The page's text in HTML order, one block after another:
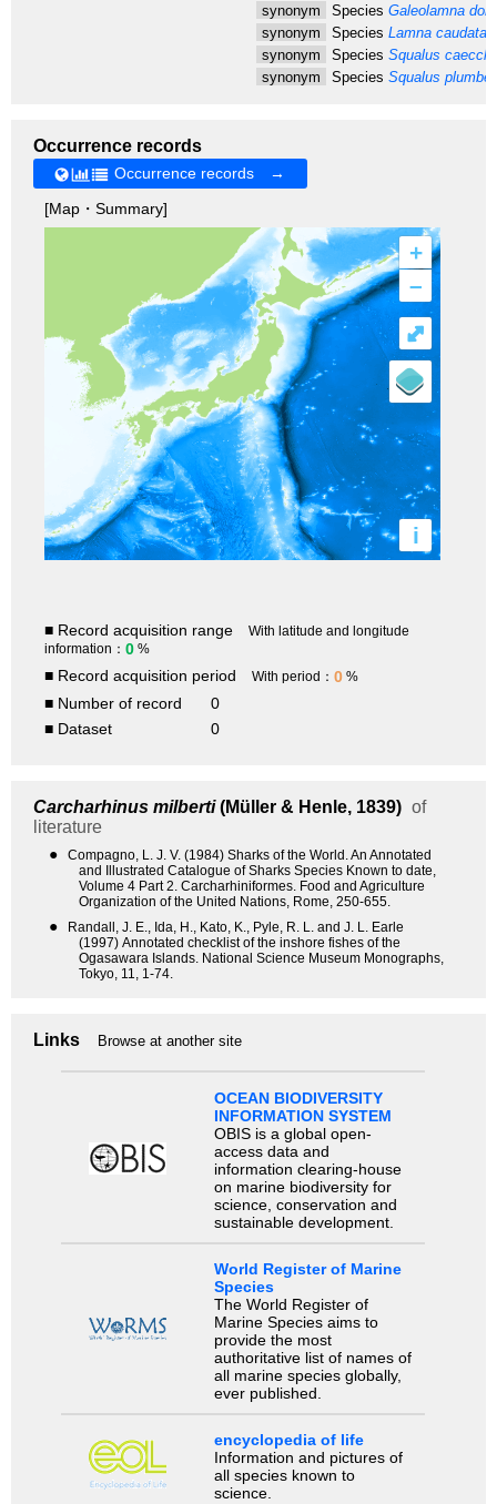
synonym
Species Galeolamna
synonym
Species Lamna caudata
synonym
Species Squalus
synonym
Species Squalus
Occurrence records
Occurrence records →
[Map・Summary]
+
–
i
⤢
■ Record acquisition range
With latitude and longitude
information： 0 %
■ Record acquisition period With period： 0 %
■ Number of record
0
■ Dataset
0
Carcharhinus milberti(Müller & Henle, 1839) of
literature
●
Compagno, L. J. V. (1984) Sharks of the World. An Annotated
and Illustrated Catalogue of Sharks Species Known to date,
Volume 4 Part 2. Carcharhiniformes. Food and Agriculture
Organization of the United Nations, Rome, 250-655.
●
Randall, J. E., Ida, H., Kato, K., Pyle, R. L. and J. L. Earle
(1997) Annotated checklist of the inshore fishes of the
Ogasawara Islands. National Science Museum Monographs,
Tokyo, 11, 1-74.
Links Browse at another site
OCEAN BIODIVERSITY
INFORMATION SYSTEM
OBIS is a global open-
access data and
information clearing-house
on marine biodiversity for
science, conservation and
sustainable development.
World Register of Marine
Species
The World Register of
Marine Species aims to
provide the most
authoritative list of names of
all marine species globally,
ever published.
encyclopedia of life
Information and pictures of
all species known to
science.